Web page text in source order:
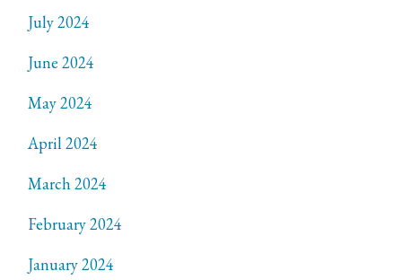
July 2024
June 2024
May 2024
April 2024
March 2024
February 2024
January 2024